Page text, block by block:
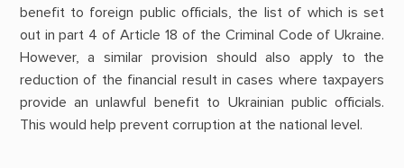
benefit to foreign public officials, the list of which is set
out in part 4 of Article 18 of the Criminal Code of Ukraine.
However, a similar provision should also apply to the
reduction of the financial result in cases where taxpayers
provide an unlawful benefit to Ukrainian public officials.
This would help prevent corruption at the national level.